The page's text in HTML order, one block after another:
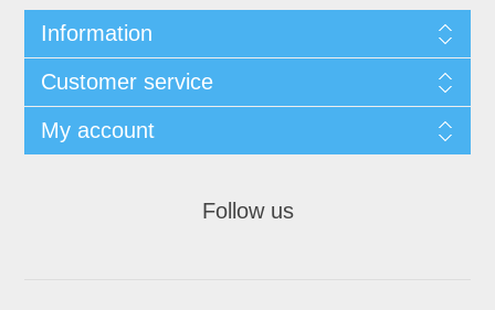
Information
Customer service
My account
Follow us